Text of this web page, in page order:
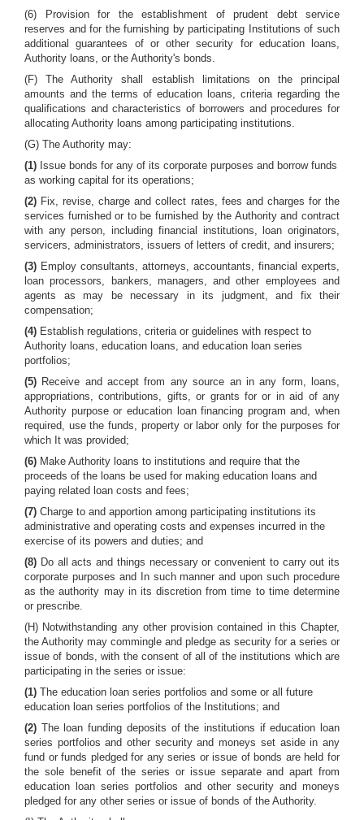
(6) Provision for the establishment of prudent debt service
reserves and for the furnishing by participating Institutions of such
additional guarantees of or other security for education loans,
Authority loans, or the Authority's bonds.
(F) The Authority shall establish limitations on the principal
amounts and the terms of education loans, criteria regarding the
qualifications and characteristics of borrowers and procedures for
allocating Authority loans among participating institutions.
(G) The Authority may:
(1) Issue bonds for any of its corporate purposes and borrow funds
as working capital for its operations;
(2) Fix, revise, charge and collect rates, fees and charges for the
services furnished or to be furnished by the Authority and contract
with any person, including financial institutions, loan originators,
servicers, administrators, issuers of letters of credit, and insurers;
(3) Employ consultants, attorneys, accountants, financial experts,
loan processors, bankers, managers, and other employees and
agents as may be necessary in its judgment, and fix their
compensation;
(4) Establish regulations, criteria or guidelines with respect to
Authority loans, education loans, and education loan series
portfolios;
(5) Receive and accept from any source an in any form, loans,
appropriations, contributions, gifts, or grants for or in aid of any
Authority purpose or education loan financing program and, when
required, use the funds, property or labor only for the purposes for
which It was provided;
(6) Make Authority loans to institutions and require that the
proceeds of the loans be used for making education loans and
paying related loan costs and fees;
(7) Charge to and apportion among participating institutions its
administrative and operating costs and expenses incurred in the
exercise of its powers and duties; and
(8) Do all acts and things necessary or convenient to carry out its
corporate purposes and In such manner and upon such procedure
as the authority may in its discretion from time to time determine
or prescribe.
(H) Notwithstanding any other provision contained in this Chapter,
the Authority may commingle and pledge as security for a series or
issue of bonds, with the consent of all of the institutions which are
participating in the series or issue:
(1) The education loan series portfolios and some or all future
education loan series portfolios of the Institutions; and
(2) The loan funding deposits of the institutions if education loan
series portfolios and other security and moneys set aside in any
fund or funds pledged for any series or issue of bonds are held for
the sole benefit of the series or issue separate and apart from
education loan series portfolios and other security and moneys
pledged for any other series or issue of bonds of the Authority.